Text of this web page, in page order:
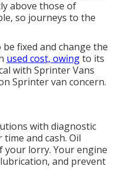
above those of
so journeys to the
fixed and change the
used cost, owingto its
with Sprinter Vans
Sprinter van concern.
with diagnostic
and cash. Oil
lorry. Your engine
and prevent